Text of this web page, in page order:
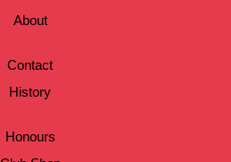
About
Contact
History
Honours